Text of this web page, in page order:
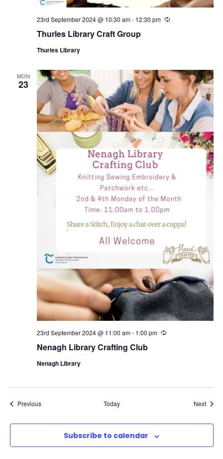
Thurles Library Craft Group
23rd September 2024 @ 10:30 am- 12:30 pm
R
n
g
Thurles Library
MON
23
Nenagh Library Crafting Club
23rd September 2024 @ 11:00 am- 1:00 pm
R
n
Nenagh Library
PreviousEvents Today Next
Subscribe to calendar